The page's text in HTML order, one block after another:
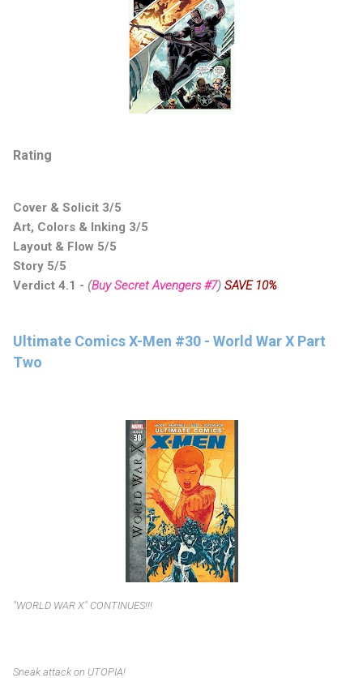
Rating
Cover & Solicit 3/5
Art, Colors & Inking 3/5
Layout & Flow 5/5
Story 5/5
Verdict 4.1 - (Buy Secret Avengers #7) SAVE 10%
Ultimate Comics X-Men #30 - World War X Part
Two
"WORLD WAR X" CONTINUES!!!
Sneak attack on UTOPIA!